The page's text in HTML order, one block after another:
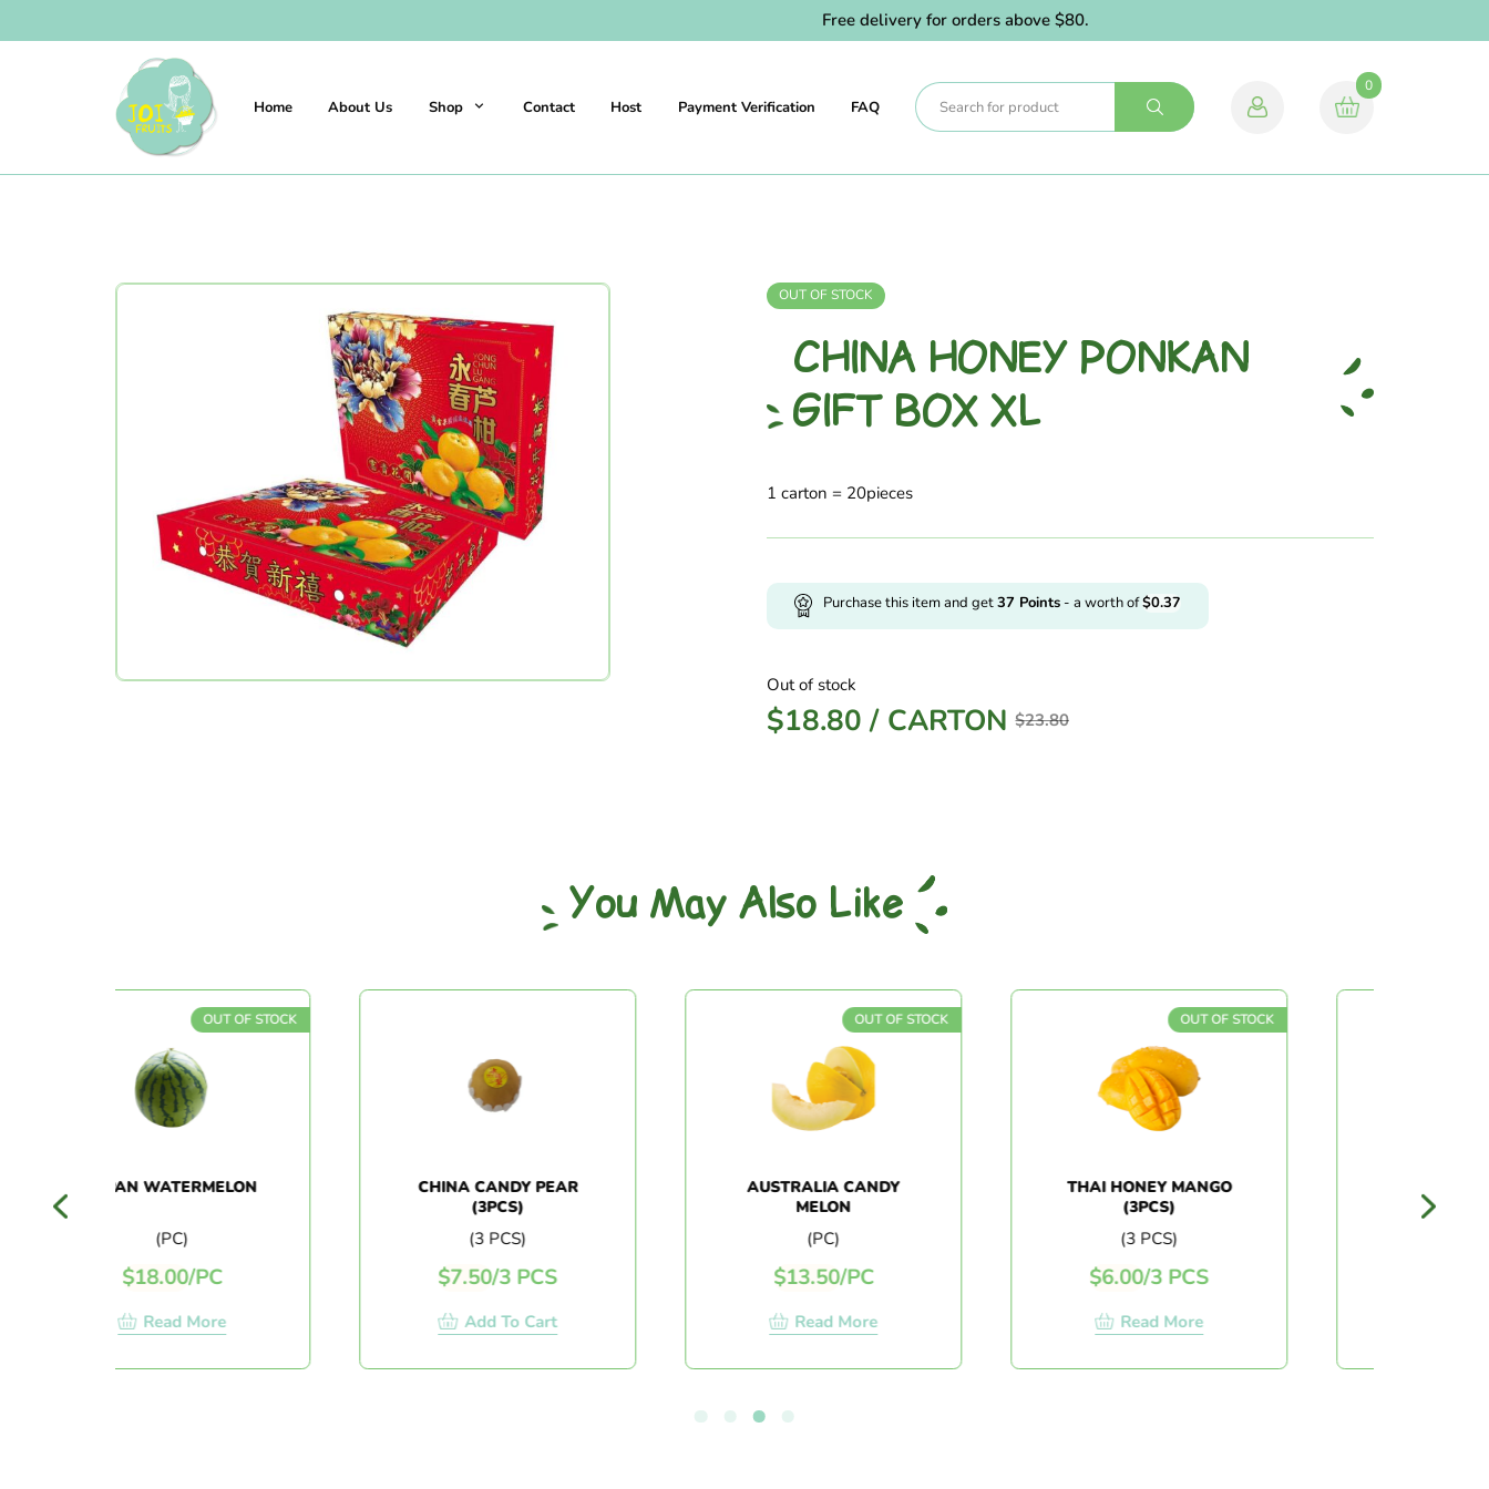
Free delivery for orders above $80.
Home About Us Shop Contact Host Payment Verification FAQ
0
OUT OF STOCK
CHINA HONEY PONKAN
GIFT BOX XL
1 carton = 20pieces
Purchase this item and get37 Points - a worth of$0.37
Out of stock
$23.80
$18.80 / CARTON
You May Also Like
OUT OF STOCK
JAPAN WATERMELON
18.00/PC
Read More
CHINA CANDY PEAR
(3PCS)
(3 PCS)
7.50/3 PCS
Add To Cart
OUT OF STOCK
AUSTRALIA CANDY
MELON
13.50/PC
Read More
OUT OF STOCK
THAI HONEY MANGO
(3PCS)
(3 PCS)
6.00/3 PCS
Read More